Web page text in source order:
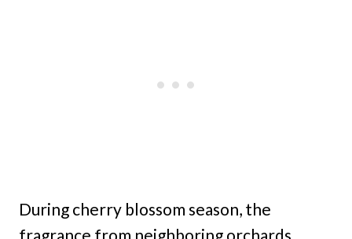
During cherry blossom season, the
fragrance from neighboring orchards